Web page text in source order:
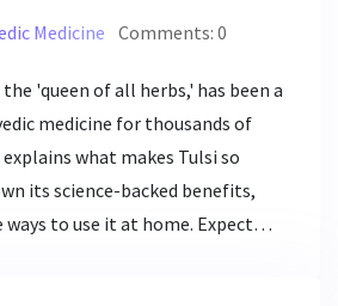
Medicine Comments: 0
'queen of all herbs,' has been a
medicine for thousands of
what makes Tulsi so
its science-backed benefits,
ways to use it at home. Expect